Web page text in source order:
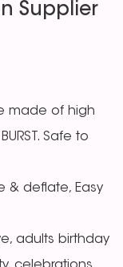
Supplier
made of high
Safe to
& deflate, Easy
adults birthday